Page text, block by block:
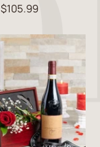
$105.99